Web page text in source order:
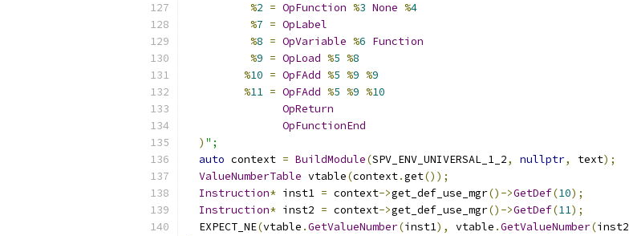
%2 = OpFunction %3 None %4
%7 = OpLabel
%8 = OpVariable %6 Function
%9 = OpLoad %5 %8
%10 = OpFAdd %5 %9 %9
%11 = OpFAdd %5 %9 %10
OpReturn
OpFunctionEnd
) ";
auto context = BuildModule(SPV_ENV_UNIVERSAL_1_2, nullptr, text);
ValueNumberTable vtable(context.get());
Instruction* inst1 = context->get_def_use_mgr()->GetDef(10);
Instruction* inst2 = context->get_def_use_mgr()->GetDef(11);
  EXPECT_NE
(vtable .GetValueNumber(inst1), vtable .GetValueNumber(inst2